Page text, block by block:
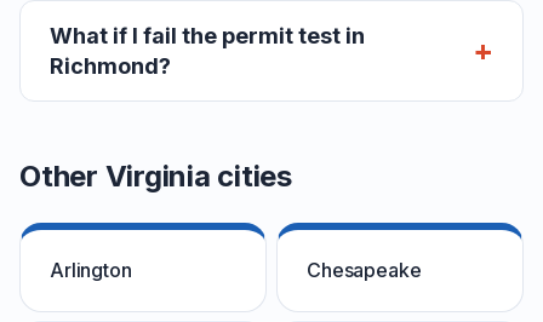
What if I fail the permit test in
Richmond?
Other Virginia cities
Arlington Chesapeake